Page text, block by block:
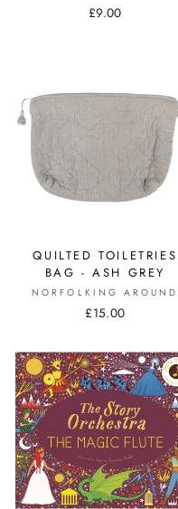
£9.00
QUILTED TOILETRIES
BAG - ASH GREY
NORFOLKING AROUND
£15.00